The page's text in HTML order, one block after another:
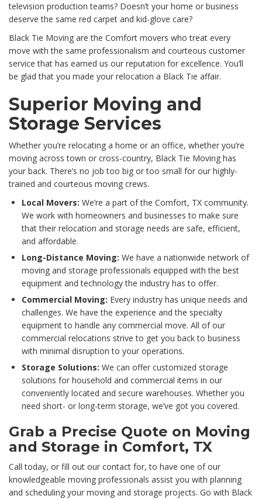
television production teams? Doesn’t your home or business
deserve the same red carpet and kid-glove care?
Black Tie Moving are the Comfort movers who treat every
move with the same professionalism and courteous customer
service that has earned us our reputation for excellence. You’ll
be glad that you made your relocation a Black Tie affair.
Superior Moving and
Storage Services
Whether you’re relocating a home or an office, whether you’re
moving across town or cross-country, Black Tie Moving has
your back. There’s no job too big or too small for our highly-
trained and courteous moving crews.
Local Movers: We’re a part of the Comfort, TX community.
We work with homeowners and businesses to make sure
that their relocation and storage needs are safe, efficient,
and affordable.
Long-Distance Moving: We have a nationwide network of
moving and storage professionals equipped with the best
equipment and technology the industry has to offer.
Commercial Moving: Every industry has unique needs and
challenges. We have the experience and the specialty
equipment to handle any commercial move. All of our
commercial relocations strive to get you back to business
with minimal disruption to your operations.
Storage Solutions: We can offer customized storage
solutions for household and commercial items in our
conveniently located and secure warehouses. Whether you
need short- or long-term storage, we’ve got you covered.
Grab a Precise Quote on Moving
and Storage in Comfort, TX
Call today, or fill out our contact for, to have one of our
knowledgeable moving professionals assist you with planning
and scheduling your moving and storage projects. Go with Black